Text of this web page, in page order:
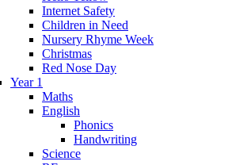
Internet Safety
Children in Need
Nursery Rhyme Week
Christmas
Red Nose Day
Year 1
Maths
English
Phonics
Handwriting
Science